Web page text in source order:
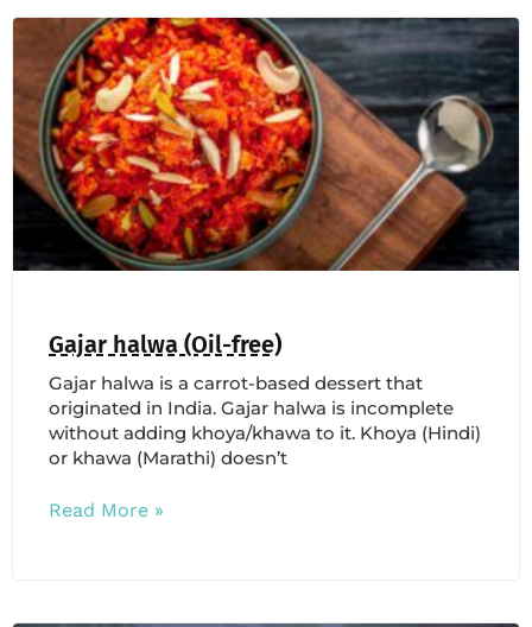
Gajar halwa (Oil-free)
Gajar halwa is a carrot-based dessert that
originated in India. Gajar halwa is incomplete
without adding khoya/khawa to it. Khoya (Hindi)
or khawa (Marathi) doesn’t
Read More »